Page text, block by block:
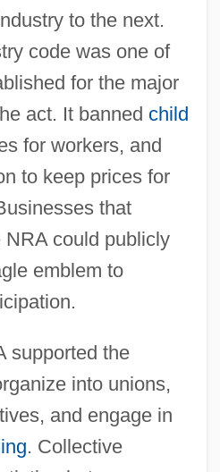
to the next.
code was one of
for the major
act. It banned child
for workers, and
to keep prices for
that
could publicly
emblem to
supported the
into unions,
and engage in
. Collective